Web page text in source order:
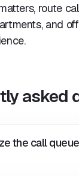
route
and
asked
the call queue